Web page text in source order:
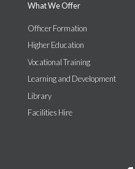
What We Offer
Officer Formation
Higher Education
Vocational Training
Learning and Development
Library
Facilities Hire